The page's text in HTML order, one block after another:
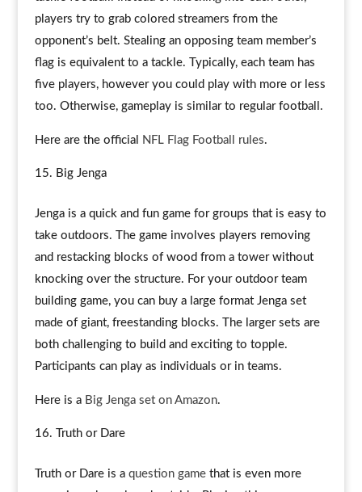
players try to grab colored streamers from the
opponent’s belt. Stealing an opposing team member’s
flag is equivalent to a tackle. Typically, each team has
five players, however you could play with more or less
too. Otherwise, gameplay is similar to regular football.
Here are the official NFL Flag Football rules.
Big Jenga
Jenga is a quick and fun game for groups that is easy to
take outdoors. The game involves players removing
and restacking blocks of wood from a tower without
knocking over the structure. For your outdoor team
building game, you can buy a large format Jenga set
made of giant, freestanding blocks. The larger sets are
both challenging to build and exciting to topple.
Participants can play as individuals or in teams.
Here is a Big Jenga set on Amazon.
Truth or Dare
Truth or Dare is a question gamethat is even more